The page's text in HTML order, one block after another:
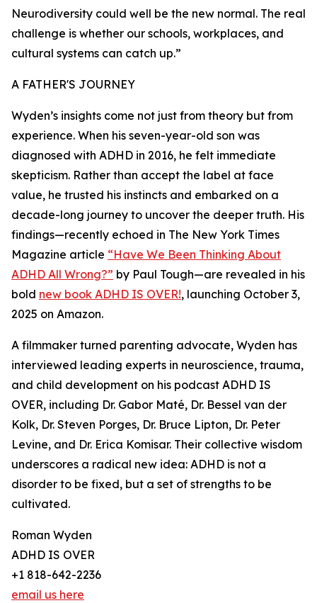
Neurodiversity could well be the new normal. The real
challenge is whether our schools, workplaces, and
cultural systems can catch up.”
A FATHER'S JOURNEY
Wyden’s insights come not just from theory but from
experience. When his seven-year-old son was
diagnosed with ADHD in 2016, he felt immediate
skepticism. Rather than accept the label at face
value, he trusted his instincts and embarked on a
decade-long journey to uncover the deeper truth. His
findings—recently echoed in The New York Times
Magazine article “Have We Been Thinking About
ADHD All Wrong?” by Paul Tough—are revealed in his
bold new book ADHD IS OVER!, launching October 3,
2025 on Amazon.
A filmmaker turned parenting advocate, Wyden has
interviewed leading experts in neuroscience, trauma,
and child development on his podcast ADHD IS
OVER, including Dr. Gabor Maté, Dr. Bessel van der
Kolk, Dr. Steven Porges, Dr. Bruce Lipton, Dr. Peter
Levine, and Dr. Erica Komisar. Their collective wisdom
underscores a radical new idea: ADHD is not a
disorder to be fixed, but a set of strengths to be
cultivated.
Roman Wyden
ADHD IS OVER
+1 818-642-2236
email us here